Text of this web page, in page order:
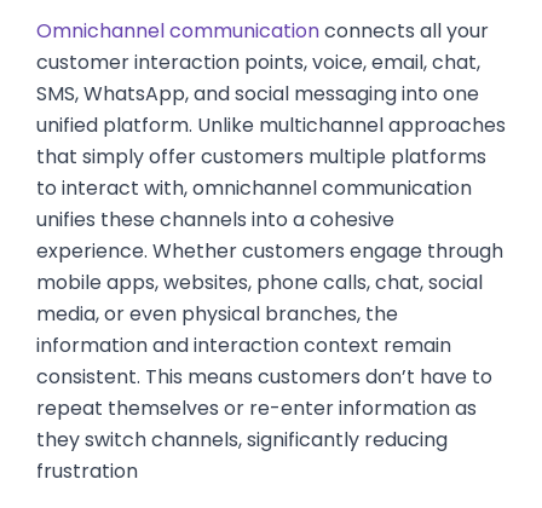
Omnichannel communicationconnects all your
customer interaction points, voice, email, chat,
SMS, WhatsApp, and social messaging into one
unified platform. Unlike multichannel approaches
that simply offer customers multiple platforms
to interact with, omnichannel communication
unifies these channels into a cohesive
experience. Whether customers engage through
mobile apps, websites, phone calls, chat, social
media, or even physical branches, the
information and interaction context remain
consistent. This means customers don’t have to
repeat themselves or re-enter information as
they switch channels, significantly reducing
frustration